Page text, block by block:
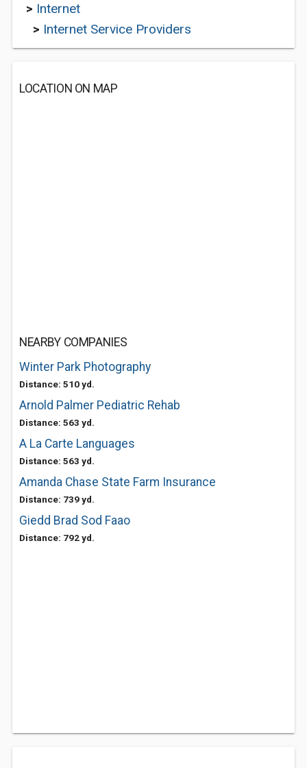
> Internet
> Internet Service Providers
LOCATION ON MAP
NEARBY COMPANIES
Winter Park Photography
Distance: 510 yd.
Arnold Palmer Pediatric Rehab
Distance: 563 yd.
A La Carte Languages
Distance: 563 yd.
Amanda Chase State Farm Insurance
Distance: 739 yd.
Giedd Brad Sod Faao
Distance: 792 yd.